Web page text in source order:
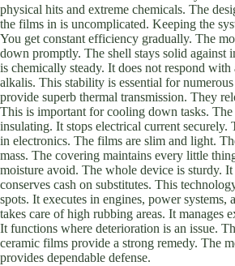
physical hits and extreme chemicals. The
the films in is uncomplicated. Keeping the
You get constant efficiency gradually. The
down promptly. The shell stays solid against
is chemically steady. It does not respond
alkalis. This stability is essential for
provide superb thermal transmission. They
This is important for cooling down tasks.
insulating. It stops electrical current
in electronics. The films are slim and light.
mass. The covering maintains every little
moisture avoid. The whole device is sturdy.
conserves cash on substitutes. This
spots. It executes in engines, power systems,
takes care of high rubbing areas. It manages
It functions where deterioration is an issue.
ceramic films provide a strong remedy. The
provides dependable defense.